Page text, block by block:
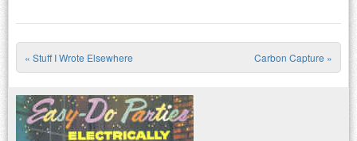
Post navigation
« Stuff I Wrote Elsewhere Carbon Capture »